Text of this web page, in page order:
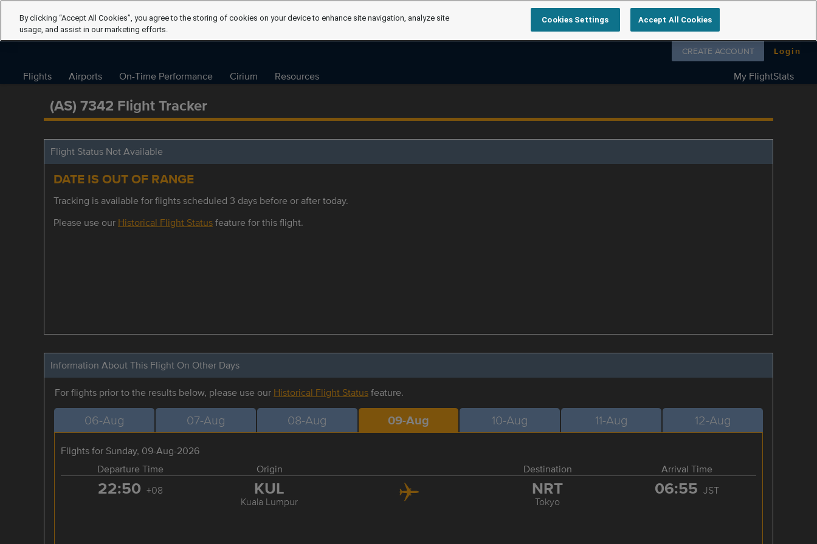
Follow us on
CREATE ACCOUNT Login
Flights Airports On-Time Performance Cirium Resources My FlightStats
(AS) 7342 Flight Tracker
Flight Status Not Available
DATE IS OUT OF RANGE
Tracking is available for flights scheduled 3 days before or after today.
Please use our Historical Flight Statusfeature for this flight.
Information About This Flight On Other Days
For flights prior to the results below, please use our Historical Flight Statusfeature.
06-Aug 07-Aug 08-Aug 09-Aug 10-Aug 11-Aug 12-Aug
Flights for Sunday, 09-Aug-2026
Departure Time
Origin Destination Arrival Time
22:50 +08 KUL
Kuala Lumpur
NRT
Tokyo
06:55 JST
By clicking “Accept All Cookies”, you agree to the storing of cookies on your device to enhance site navigation, analyze site
usage, and assist in our marketing efforts.
Cookies Settings Accept All Cookies